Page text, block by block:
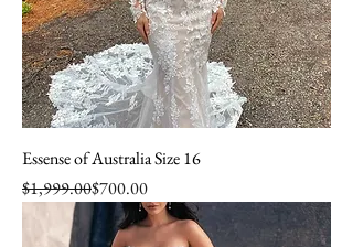
Essense of Australia Size 16
Regular Price
$1,999.00
Sale Price $700.00